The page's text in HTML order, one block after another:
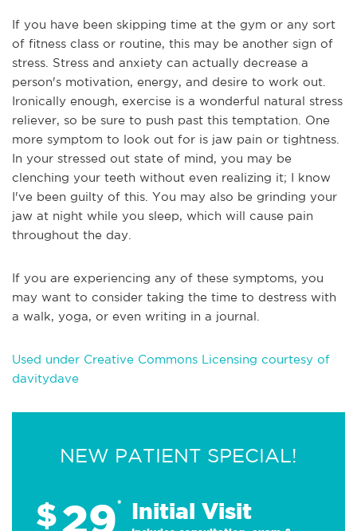
If you have been skipping time at the gym or any sort
of fitness class or routine, this may be another sign of
stress. Stress and anxiety can actually decrease a
person's motivation, energy, and desire to work out.
Ironically enough, exercise is a wonderful natural stress
reliever, so be sure to push past this temptation. One
more symptom to look out for is jaw pain or tightness.
In your stressed out state of mind, you may be
clenching your teeth without even realizing it; I know
I've been guilty of this. You may also be grinding your
jaw at night while you sleep, which will cause pain
throughout the day.
If you are experiencing any of these symptoms, you
may want to consider taking the time to destress with
a walk, yoga, or even writing in a journal.
Used under Creative Commons Licensing courtesy of
davitydave
NEW PATIENT SPECIAL!
$29* Initial Visit